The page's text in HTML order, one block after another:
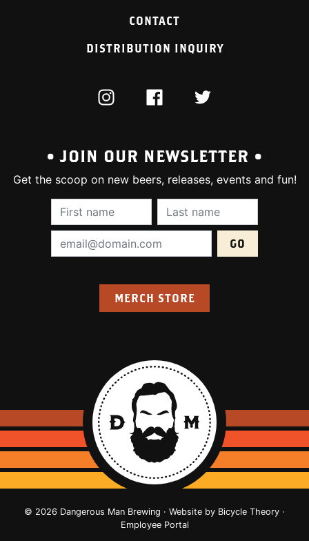
CONTACT
DISTRIBUTION INQUIRY
INSTAGRAMFACEBOOKTWITTER
• JOIN OUR NEWSLETTER •
Get the scoop on new beers, releases, events and fun!
First Name (required):Last Name
Email Address (required):
MERCH STORE
© 2026 Dangerous Man Brewing · Website by Bicycle Theory ·
Employee Portal